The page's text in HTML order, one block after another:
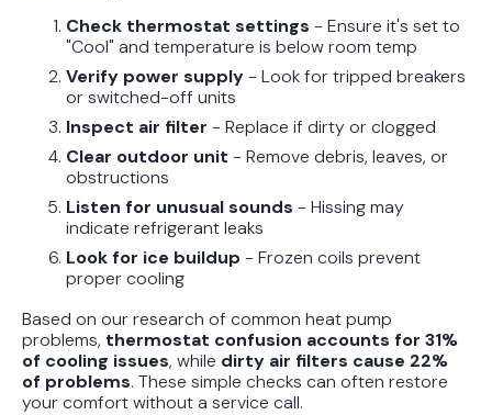
Check thermostat settings - Ensure it's set to
"Cool" and temperature is below room temp
Verify power supply- Look for tripped breakers
or switched-off units
Inspect air filter - Replace if dirty or clogged
Clear outdoor unit - Remove debris, leaves, or
obstructions
Listen for unusual sounds - Hissing may
indicate refrigerant leaks
Look for ice buildup - Frozen coils prevent
proper cooling
Based on our research of common heat pump
problems, thermostat confusion accounts for 31%
of cooling issues, while dirty air filters cause 22%
of problems. These simple checks can often restore
your comfort without a service call.
How Drug Tested Technicians
Protect Your Family, Even When You
Don't Feel Like It